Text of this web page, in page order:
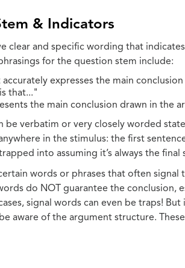
& Indicators
clear and specific wording that
for the question stem include:
expresses the main
that..."
the main conclusion drawn in the
be verbatim or very closely worded
in the stimulus: the first
into assuming it’s always the final
words or phrases that often signal
do NOT guarantee the conclusion,
signal words can even be traps!
aware of the argument structure.